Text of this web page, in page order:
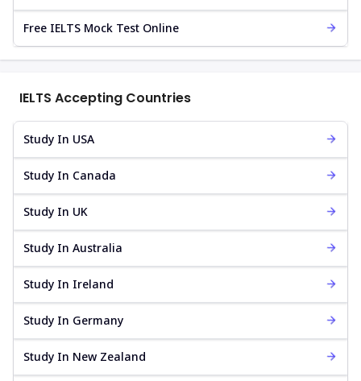
Free IELTS Mock Test Online
IELTS Accepting Countries
Study In USA
Study In Canada
Study In UK
Study In Australia
Study In Ireland
Study In Germany
Study In New Zealand